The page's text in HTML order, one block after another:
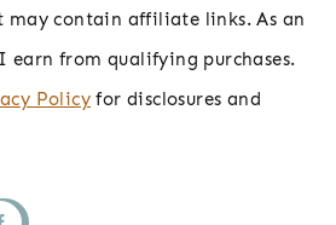
may contain affiliate links. As an
earn from qualifying purchases.
Policy for disclosures and